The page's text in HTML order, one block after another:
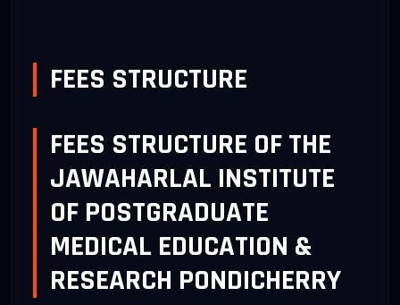
FEES STRUCTURE
FEES STRUCTURE OF THE
JAWAHARLAL INSTITUTE
OF POSTGRADUATE
MEDICAL EDUCATION &
RESEARCH PONDICHERRY